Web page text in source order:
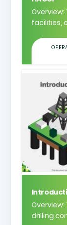
facilities,
drilling